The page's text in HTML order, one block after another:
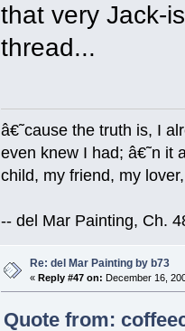
that very Jack-
thread...
â€˜cause the truth is, I
even knew I had; â€˜n it
child, my friend, my
-- del Mar Painting, Ch.
Re: del Mar Painting by b73
«Reply #47 on: December 16,
Quote from: